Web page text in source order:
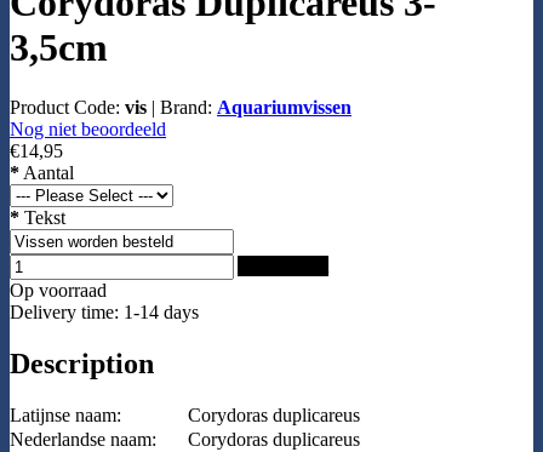
3,5cm
Product Code: vis | Brand: Aquariumvissen
Nog niet beoordeeld
€14,95
* Aantal
* Tekst
Op voorraad
Delivery time: 1-14 days
Description
Latijnse naam:
Corydoras duplicareus
Nederlandse naam:
Corydoras duplicareus